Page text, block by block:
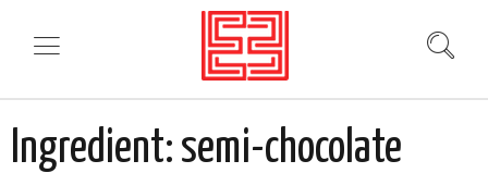
Ingredient: semi-chocolate